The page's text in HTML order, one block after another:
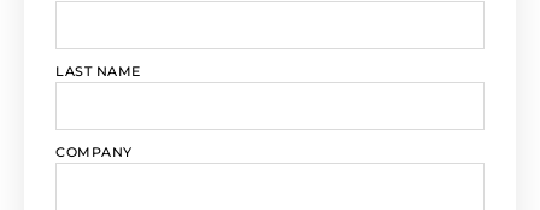
LAST NAME
COMPANY